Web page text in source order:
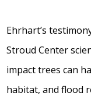
Ehrhart’s
Stroud Center
impact trees can
habitat, and flood